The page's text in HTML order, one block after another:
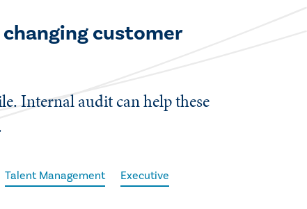
customer
Internal audit can help these
Talent Management
Executive